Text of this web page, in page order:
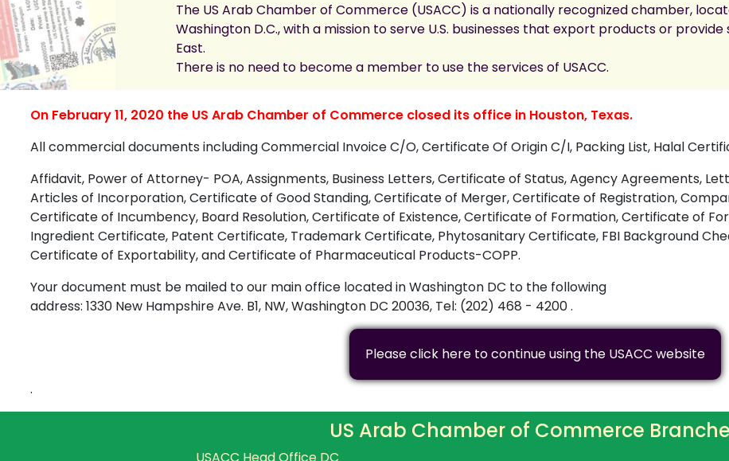
The US Arab Chamber of Commerce (USACC) is a nationally recognized chamber,
Washington D.C., with a mission to serve U.S. businesses that export products or
East.
There is no need to become a member to use the services of USACC.
On February 11, 2020 the US Arab Chamber of Commerce closed its office in Houston, Texas.
All commercial documents including Commercial Invoice C/O, Certificate Of Origin C/I, Packing List, Halal
Affidavit, Power of Attorney- POA, Assignments, Business Letters, Certificate of Status, Agency Agreements,
Articles of Incorporation, Certificate of Good Standing, Certificate of Merger, Certificate of Registration,
Certificate of Incumbency, Board Resolution, Certificate of Existence, Certificate of Formation, Certificate of
Ingredient Certificate, Patent Certificate, Trademark Certificate, Phytosanitary Certificate, FBI Background
Certificate of Exportability, and Certificate of Pharmaceutical Products-COPP.
Your document must be mailed to our main office located in Washington DC to the following
address: 1330 New Hampshire Ave. B1, NW, Washington DC 20036, Tel: (202) 468 - 4200 .
Please click here to continue using the USACC website
.
US Arab Chamber of Commerce